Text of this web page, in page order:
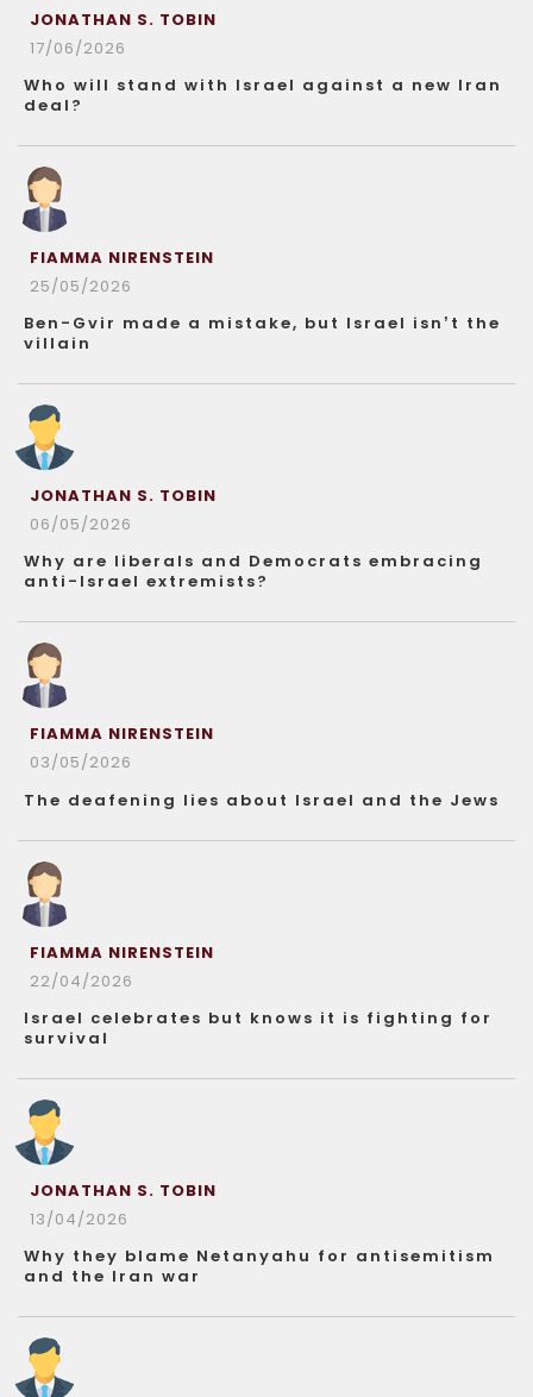
JONATHAN S. TOBIN
17/06/2026
Who will stand with Israel against a new Iran
deal?
FIAMMA NIRENSTEIN
25/05/2026
Ben-Gvir made a mistake, but Israel isn’t the
villain
JONATHAN S. TOBIN
06/05/2026
Why are liberals and Democrats embracing
anti-Israel extremists?
FIAMMA NIRENSTEIN
03/05/2026
The deafening lies about Israel and the Jews
FIAMMA NIRENSTEIN
22/04/2026
Israel celebrates but knows it is fighting for
survival
JONATHAN S. TOBIN
13/04/2026
Why they blame Netanyahu for antisemitism
and the Iran war